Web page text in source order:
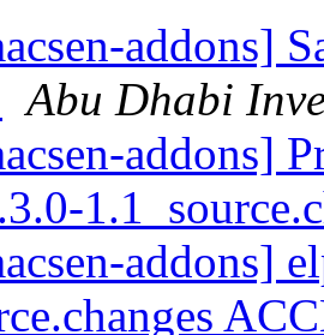
addons]
Abu Dhabi
addons]
addons]